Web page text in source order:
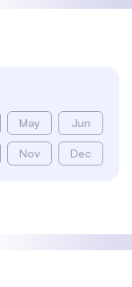
May Jun
Nov Dec